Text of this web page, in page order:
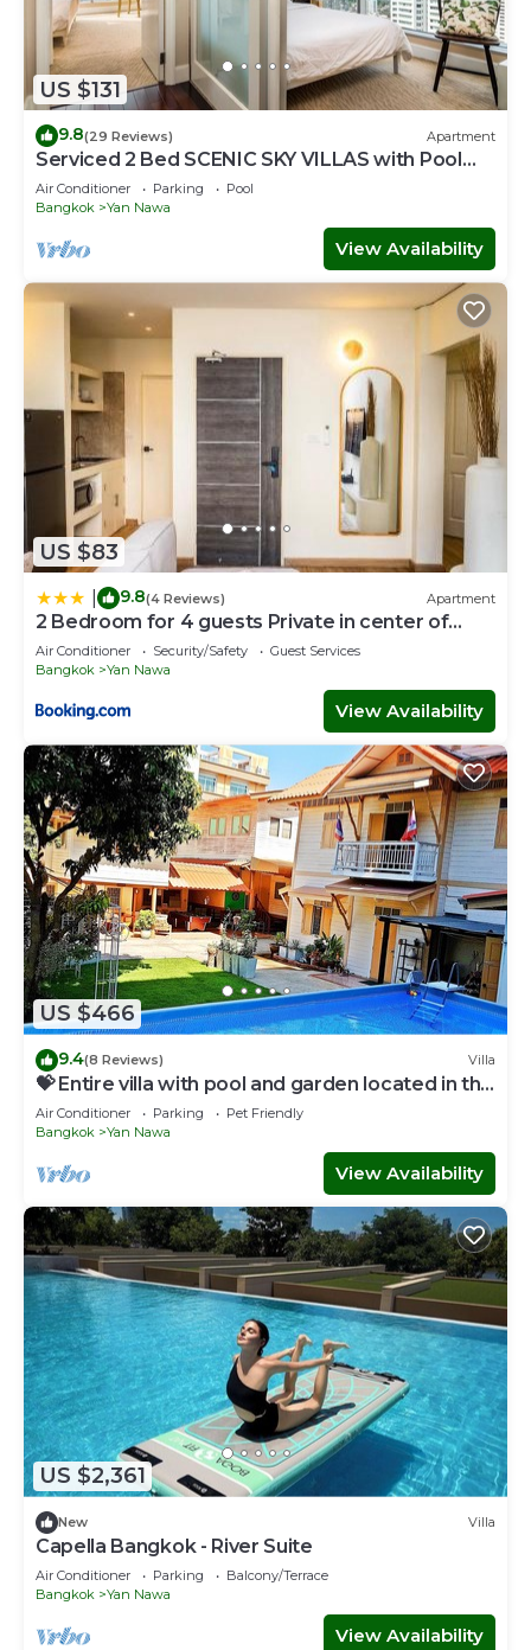
US $131
9.8(29 Reviews) Apartment
Serviced 2 Bed SCENIC SKY VILLAS with Pool
and BTS
Air Conditioner Parking
Pool
Bangkok
Yan Nawa
View Availability
US $83
9.8(4 Reviews) Apartment
2 Bedroom for 4 guests Private in center of
Sathorn
Air Conditioner Security/Safety
Guest Services
Bangkok
Yan Nawa
View Availability
US $466
9.4(8 Reviews) Villa
💝 Entire villa with pool and garden located in the
center of Bangkok
Air Conditioner Parking
Pet Friendly
Bangkok
Yan Nawa
View Availability
US $2,361
New Villa
Capella Bangkok - River Suite
Air Conditioner Parking
Balcony/Terrace
Bangkok
Yan Nawa
View Availability